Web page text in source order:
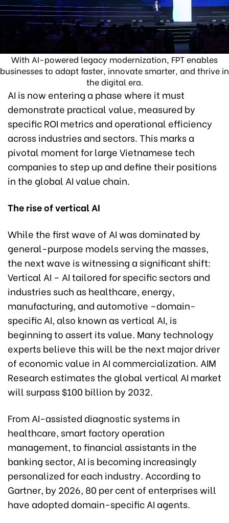
With AI-powered legacy modernization, FPT enables
businesses to adapt faster, innovate smarter, and thrive in
the digital era.
AI is now entering a phase where it must
demonstrate practical value, measured by
specific ROI metrics and operational efficiency
across industries and sectors. This marks a
pivotal moment for large Vietnamese tech
companies to step up and define their positions
in the global AI value chain.
The rise of vertical AI
While the first wave of AI was dominated by
general-purpose models serving the masses,
the next wave is witnessing a significant shift:
Vertical AI – AI tailored for specific sectors and
industries such as healthcare, energy,
manufacturing, and automotive –domain-
specific AI, also known as vertical AI, is
beginning to assert its value. Many technology
experts believe this will be the next major driver
of economic value in AI commercialization. AIM
Research estimates the global vertical AI market
will surpass $100 billion by 2032.
From AI-assisted diagnostic systems in
healthcare, smart factory operation
management, to financial assistants in the
banking sector, AI is becoming increasingly
personalized for each industry. According to
Gartner, by 2026, 80 per cent of enterprises will
have adopted domain-specific AI agents.